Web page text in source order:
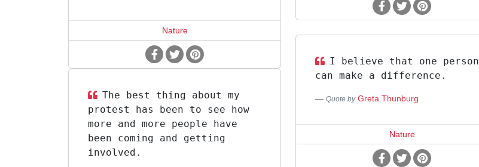
Nature
I believe that one person
can make a difference.
Quote by Greta Thunburg
Nature
The best thing about my
protest has been to see how
more and more people have
been coming and getting
involved.